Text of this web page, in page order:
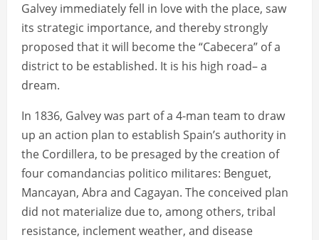
Galvey immediately fell in love with the place, saw
its strategic importance, and thereby strongly
proposed that it will become the “Cabecera” of a
district to be established. It is his high road– a
dream.
In 1836, Galvey was part of a 4-man team to draw
up an action plan to establish Spain’s authority in
the Cordillera, to be presaged by the creation of
four comandancias politico militares: Benguet,
Mancayan, Abra and Cagayan. The conceived plan
did not materialize due to, among others, tribal
resistance, inclement weather, and disease